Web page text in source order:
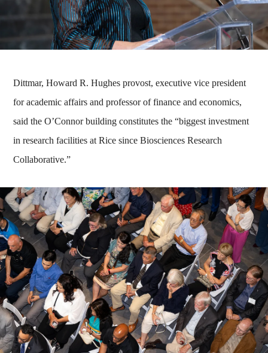
Dittmar, Howard R. Hughes provost, executive vice president
for academic affairs and professor of finance and economics,
said the O’Connor building constitutes the “biggest investment
in research facilities at Rice since Biosciences Research
Collaborative.”